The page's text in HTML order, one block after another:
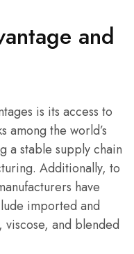
and
is its access to
among the world’s
a stable supply chain
Additionally, to
have
imported and
and blended